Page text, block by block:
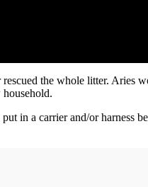
the whole litter. Aries
in a carrier and/or harness